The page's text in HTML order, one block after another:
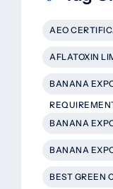
AEO
AFLATOXIN
BANANA
BANANA
BANANA
BEST GREEN